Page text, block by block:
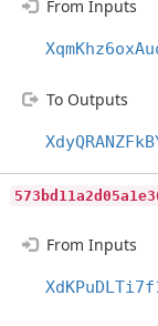
From Inputs
To Outputs
From Inputs